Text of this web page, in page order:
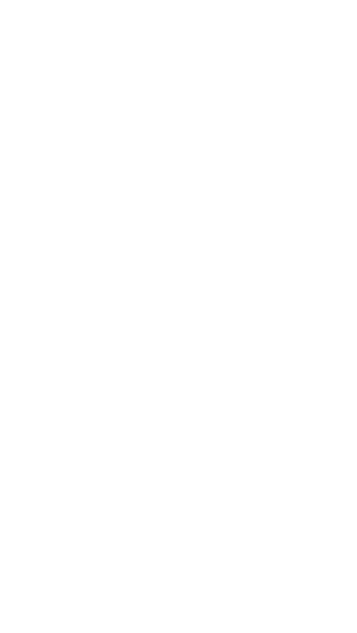
or by clicking on the Privacy trigger icon.
and analytics partners who may
speed.
satisfaction across every channel.